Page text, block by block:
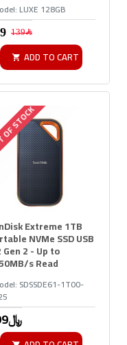
LUXE 128GB
109﷼ 139﷼
ADD TO CART
STOCK
SDSSDE61-1T00-
Extreme 1TB
NVMe SSD USB
Gen 2 - Up to
s Read
899﷼